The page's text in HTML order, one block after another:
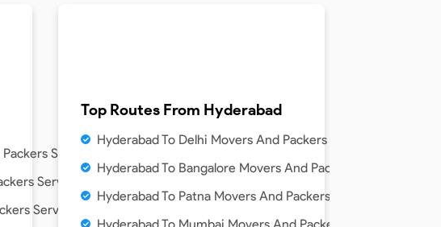
Service
Service
Service
Top Routes From Hyderabad
Hyderabad To Delhi Movers And Packers Service
Hyderabad To Bangalore Movers And Packers Service
Hyderabad To Patna Movers And Packers Service
Hyderabad To Mumbai Movers And Packers Service